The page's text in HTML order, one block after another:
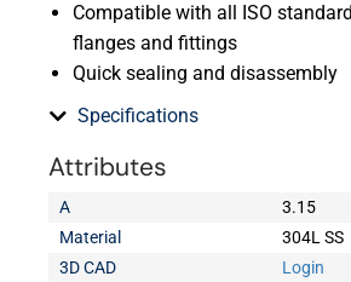
Compatible with all ISO
flanges and fittings
Quick sealing and disassembly
Specifications
Attributes
A
3.15
Material
304L SS
3D CAD
Login